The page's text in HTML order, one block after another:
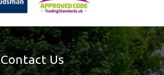
Contact Us